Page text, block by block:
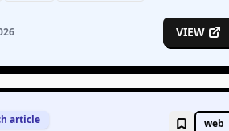
VIEW
article web